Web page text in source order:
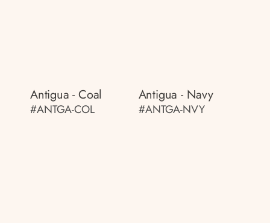
Antigua - Coal
#ANTGA-COL
Antigua - Navy
#ANTGA-NVY